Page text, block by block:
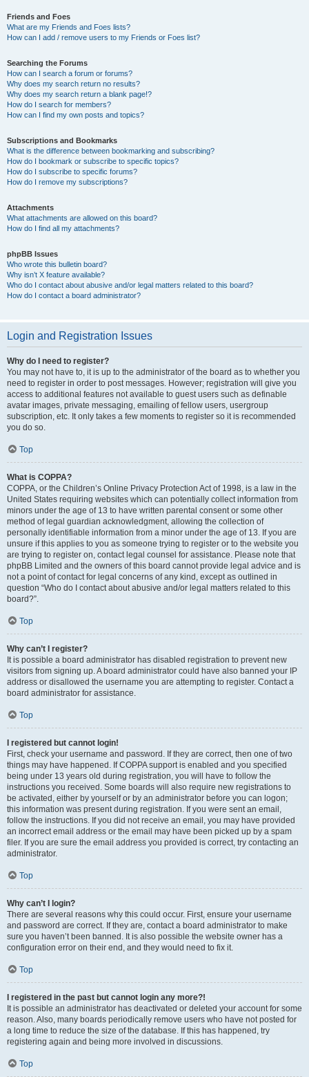
Friends and Foes
What are my Friends and Foes lists?
How can I add / remove users to my Friends or Foes list?
Searching the Forums
How can I search a forum or forums?
Why does my search return no results?
Why does my search return a blank page!?
How do I search for members?
How can I find my own posts and topics?
Subscriptions and Bookmarks
What is the difference between bookmarking and subscribing?
How do I bookmark or subscribe to specific topics?
How do I subscribe to specific forums?
How do I remove my subscriptions?
Attachments
What attachments are allowed on this board?
How do I find all my attachments?
phpBB Issues
Who wrote this bulletin board?
Why isn’t X feature available?
Who do I contact about abusive and/or legal matters related to this board?
How do I contact a board administrator?
Login and Registration Issues
Why do I need to register?
You may not have to, it is up to the administrator of the board as to whether you
need to register in order to post messages. However; registration will give you
access to additional features not available to guest users such as definable
avatar images, private messaging, emailing of fellow users, usergroup
subscription, etc. It only takes a few moments to register so it is recommended
you do so.
Top
What is COPPA?
COPPA, or the Children’s Online Privacy Protection Act of 1998, is a law in the
United States requiring websites which can potentially collect information from
minors under the age of 13 to have written parental consent or some other
method of legal guardian acknowledgment, allowing the collection of
personally identifiable information from a minor under the age of 13. If you are
unsure if this applies to you as someone trying to register or to the website you
are trying to register on, contact legal counsel for assistance. Please note that
phpBB Limited and the owners of this board cannot provide legal advice and is
not a point of contact for legal concerns of any kind, except as outlined in
question “Who do I contact about abusive and/or legal matters related to this
board?”.
Top
Why can’t I register?
It is possible a board administrator has disabled registration to prevent new
visitors from signing up. A board administrator could have also banned your IP
address or disallowed the username you are attempting to register. Contact a
board administrator for assistance.
Top
I registered but cannot login!
First, check your username and password. If they are correct, then one of two
things may have happened. If COPPA support is enabled and you specified
being under 13 years old during registration, you will have to follow the
instructions you received. Some boards will also require new registrations to
be activated, either by yourself or by an administrator before you can logon;
this information was present during registration. If you were sent an email,
follow the instructions. If you did not receive an email, you may have provided
an incorrect email address or the email may have been picked up by a spam
filer. If you are sure the email address you provided is correct, try contacting an
administrator.
Top
Why can’t I login?
There are several reasons why this could occur. First, ensure your username
and password are correct. If they are, contact a board administrator to make
sure you haven’t been banned. It is also possible the website owner has a
configuration error on their end, and they would need to fix it.
Top
I registered in the past but cannot login any more?!
It is possible an administrator has deactivated or deleted your account for some
reason. Also, many boards periodically remove users who have not posted for
a long time to reduce the size of the database. If this has happened, try
registering again and being more involved in discussions.
Top